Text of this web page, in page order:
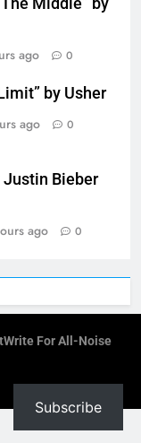
ago 0
by Usher
ago 0
Justin Bieber
ago 0
Write For All-Noise
Subscribe